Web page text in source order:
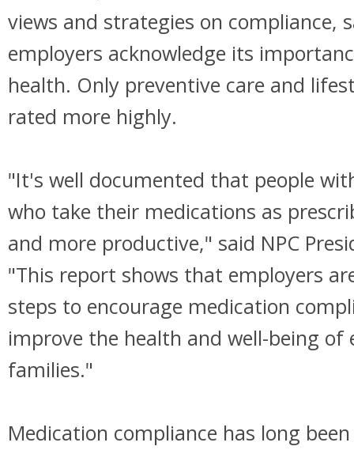
views and strategies on compliance,
employers acknowledge its
health. Only preventive care and
rated more highly.
"It's well documented that people
who take their medications as
and more productive," said NPC
"This report shows that employers
steps to encourage medication
improve the health and well-being of
families."
Medication compliance has long